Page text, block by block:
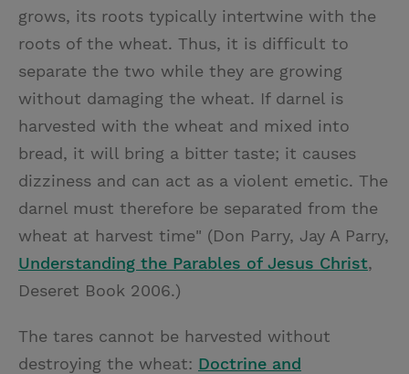
grows, its roots typically intertwine with the
roots of the wheat. Thus, it is difficult to
separate the two while they are growing
without damaging the wheat. If darnel is
harvested with the wheat and mixed into
bread, it will bring a bitter taste; it causes
dizziness and can act as a violent emetic. The
darnel must therefore be separated from the
wheat at harvest time" (Don Parry, Jay A Parry,
Understanding the Parables of Jesus Christ,
Deseret Book 2006.)
The tares cannot be harvested without
destroying the wheat: Doctrine and